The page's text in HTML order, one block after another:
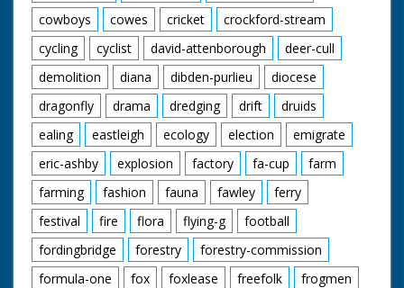
cowboys
cowes cricket
crockford-stream
cycling
cyclist david-attenborough
deer-cull
demolition
diana dibden-purlieu
diocese
dragonfly
drama dredging drift
druids
ealing
eastleigh ecology election
emigrate
eric-ashby
explosion factory fa-cup
farm
farming
fashion fauna fawley
ferry
festival
fire flora flying-g
football
fordingbridge
forestry
forestry-commission
formula-one
fox foxlease freefolk
frogmen